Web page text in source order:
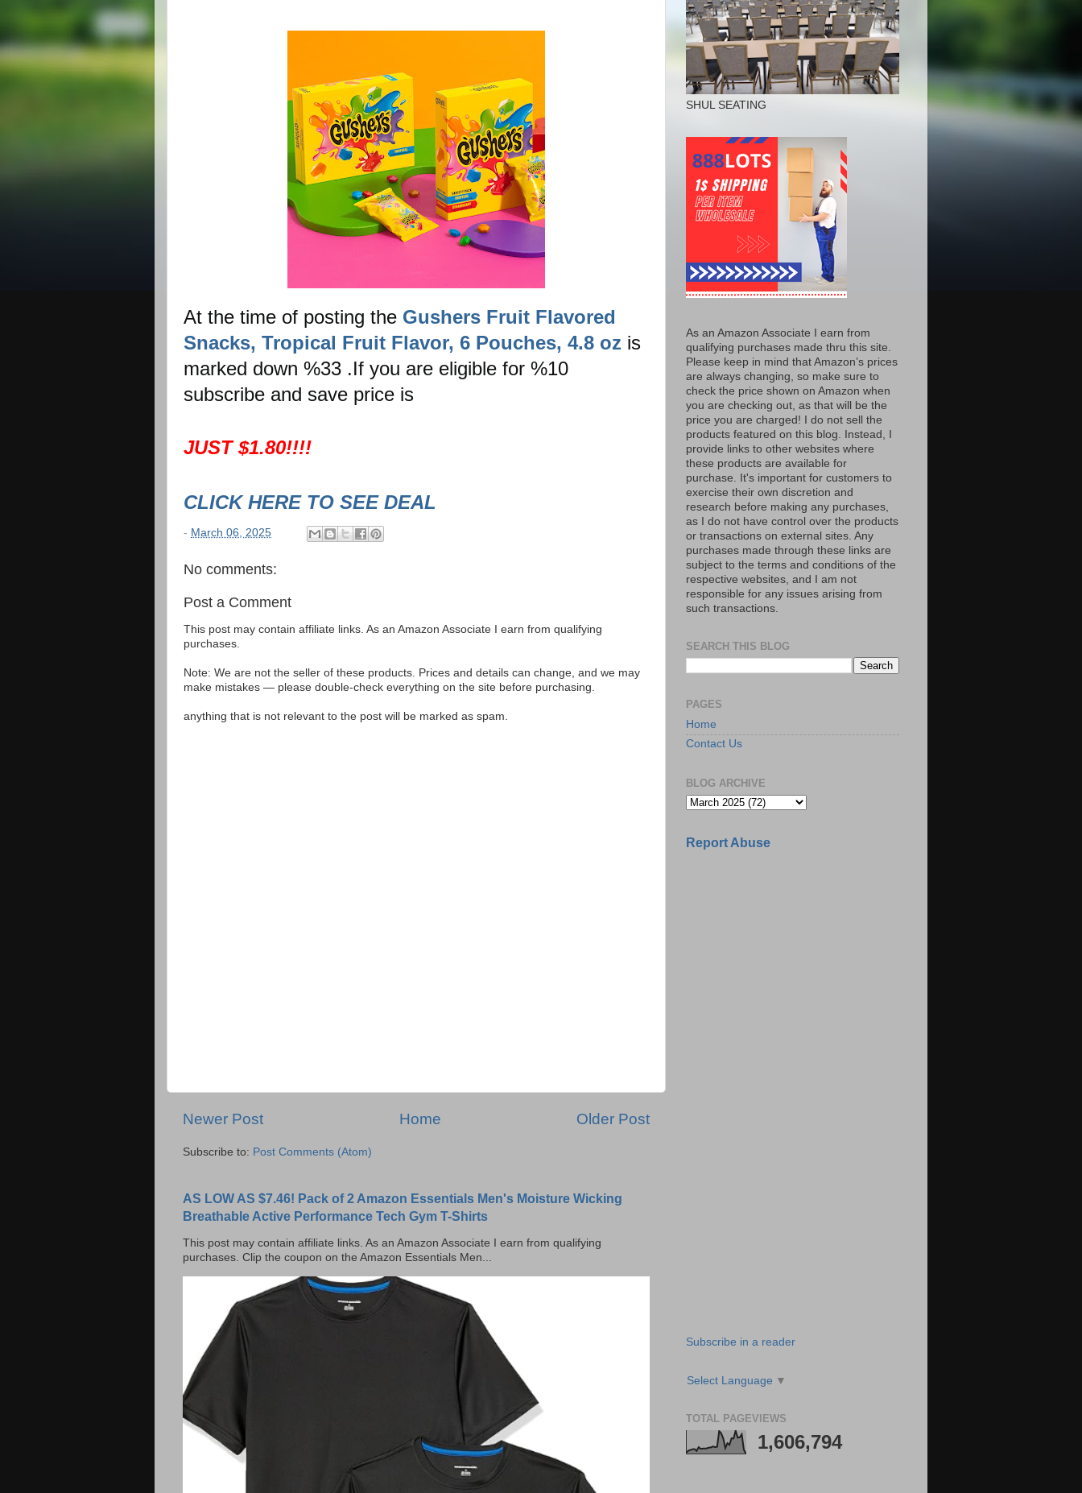
At the time of posting the Gushers Fruit Flavored
Snacks, Tropical Fruit Flavor, 6 Pouches, 4.8 oz is
marked down %33 .If you are eligible for %10
subscribe and save price is
JUST $1.80!!!!
CLICK HERE TO SEE DEAL
- March 06, 2025
No comments:
Post a Comment
This post may contain affiliate links. As an Amazon Associate I earn from qualifying
purchases.
Note: We are not the seller of these products. Prices and details can change, and we may
make mistakes — please double-check everything on the site before purchasing.
anything that is not relevant to the post will be marked as spam.
Newer Post Older Post
Home
Subscribe to: Post Comments (Atom)
AS LOW AS $7.46! Pack of 2 Amazon Essentials Men's Moisture Wicking
Breathable Active Performance Tech Gym T-Shirts
This post may contain affiliate links. As an Amazon Associate I earn from qualifying
purchases. Clip the coupon on the Amazon Essentials Men...
SHUL SEATING
As an Amazon Associate I earn from
qualifying purchases made thru this site.
Please keep in mind that Amazon’s prices
are always changing, so make sure to
check the price shown on Amazon when
you are checking out, as that will be the
price you are charged! I do not sell the
products featured on this blog. Instead, I
provide links to other websites where
these products are available for
purchase. It's important for customers to
exercise their own discretion and
research before making any purchases,
as I do not have control over the products
or transactions on external sites. Any
purchases made through these links are
subject to the terms and conditions of the
respective websites, and I am not
responsible for any issues arising from
such transactions.
SEARCH THIS BLOG
PAGES
Home
Contact Us
BLOG ARCHIVE
Report Abuse
Subscribe in a reader
Select Language ▼
TOTAL PAGEVIEWS
1,606,794